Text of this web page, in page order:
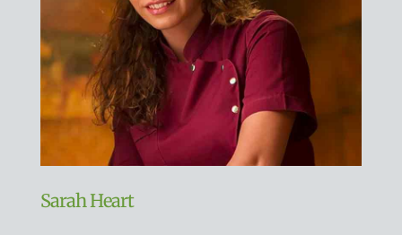
Sarah Heart